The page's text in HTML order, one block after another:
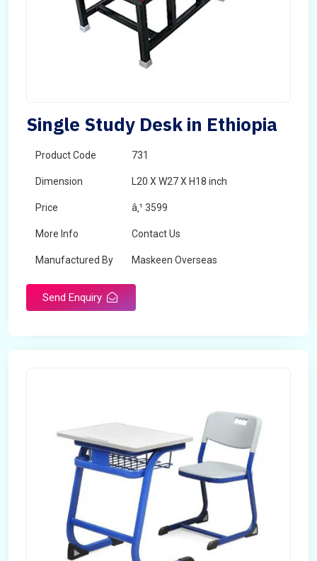
Single Study Desk in Ethiopia
Product Code 731
Dimension L20 X W27 X H18 inch
Price â‚¹ 3599
More Info Contact Us
Manufactured By Maskeen Overseas
Send Enquiry